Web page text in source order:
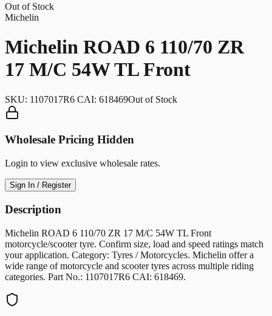
Out of Stock
Michelin
Michelin ROAD 6 110/70 ZR
17 M/C 54W TL Front
SKU: 1107017R6 CAI: 618469Out of Stock
Wholesale Pricing Hidden
Login to view exclusive wholesale rates.
Sign In / Register
Description
Michelin ROAD 6 110/70 ZR 17 M/C 54W TL Front
motorcycle/scooter tyre. Confirm size, load and speed ratings match
your application. Category: Tyres / Motorcycles. Michelin offer a
wide range of motorcycle and scooter tyres across multiple riding
categories. Part No.: 1107017R6 CAI: 618469.